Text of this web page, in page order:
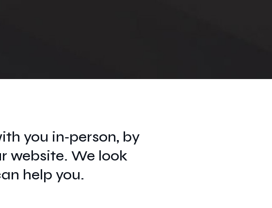
you in‑person, by
website. We look
help you.